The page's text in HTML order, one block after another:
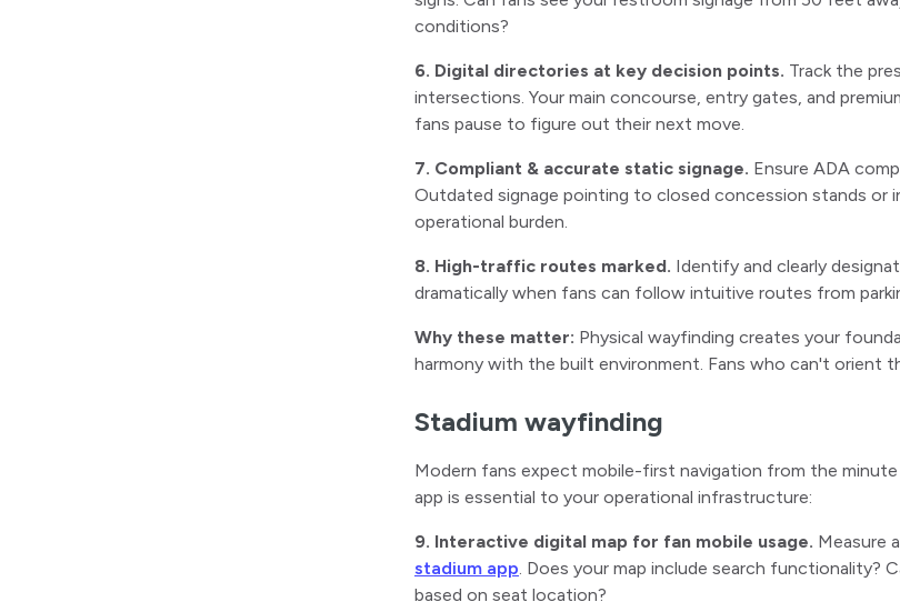
conditions?
6. Digital directories at key decision points. Track the
intersections. Your main concourse, entry gates, and
fans pause to figure out their next move.
7. Compliant & accurate static signage. Ensure ADA
Outdated signage pointing to closed concession stands
operational burden.
8. High-traffic routes marked. Identify and clearly
dramatically when fans can follow intuitive routes from
Why these matter: Physical wayfinding creates your
harmony with the built environment. Fans who can't orient
Stadium wayfinding
Modern fans expect mobile-first navigation from the
app is essential to your operational infrastructure:
9. Interactive digital map for fan mobile usage. Measure
stadium app. Does your map include search functionality?
based on seat location?